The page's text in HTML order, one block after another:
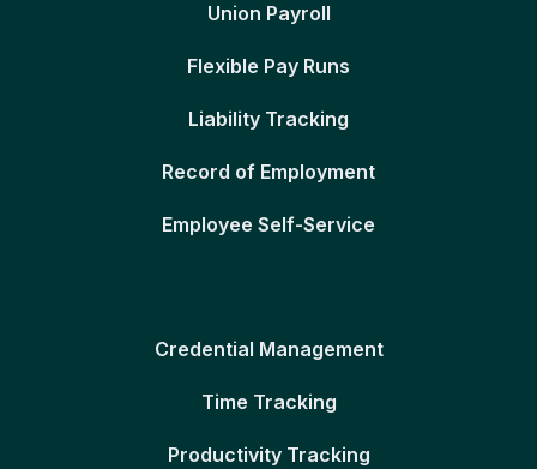
Union Payroll
Flexible Pay Runs
Liability Tracking
Record of Employment
Employee Self-Service
Credential Management
Time Tracking
Productivity Tracking